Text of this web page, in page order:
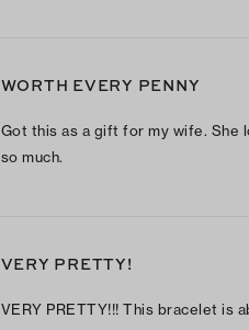
WORTH EVERY PENNY
Got this as a gift for my wife. She
so much.
VERY PRETTY!
VERY PRETTY!!! This bracelet is